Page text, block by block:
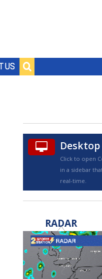
US
Click to open
in a sidebar
real-time.
RADAR